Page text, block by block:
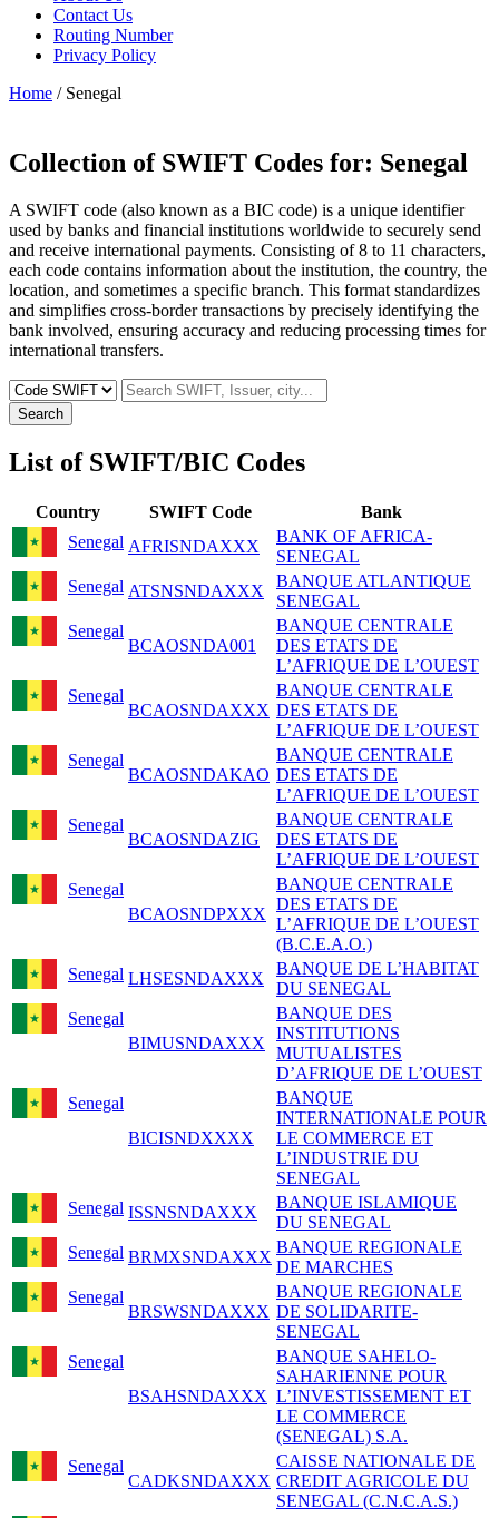
Contact Us
Routing Number
Privacy Policy
Home / Senegal
Collection of SWIFT Codes for: Senegal
A SWIFT code (also known as a BIC code) is a unique identifier
used by banks and financial institutions worldwide to securely send
and receive international payments. Consisting of 8 to 11 characters,
each code contains information about the institution, the country, the
location, and sometimes a specific branch. This format standardizes
and simplifies cross-border transactions by precisely identifying the
bank involved, ensuring accuracy and reducing processing times for
international transfers.
Search
List of SWIFT/BIC Codes
Country SWIFT Code
Bank
Senegal AFRISNDAXXX
BANK OF AFRICA-
SENEGAL
Senegal ATSNSNDAXXX
BANQUE ATLANTIQUE
SENEGAL
Senegal
BCAOSNDA001
BANQUE CENTRALE
DES ETATS DE
L’AFRIQUE DE L’OUEST
Senegal
BCAOSNDAXXX
BANQUE CENTRALE
DES ETATS DE
L’AFRIQUE DE L’OUEST
Senegal
BCAOSNDAKAO
BANQUE CENTRALE
DES ETATS DE
L’AFRIQUE DE L’OUEST
Senegal
BCAOSNDAZIG
BANQUE CENTRALE
DES ETATS DE
L’AFRIQUE DE L’OUEST
Senegal
BCAOSNDPXXX
BANQUE CENTRALE
DES ETATS DE
L’AFRIQUE DE L’OUEST
(B.C.E.A.O.)
Senegal LHSESNDAXXX
BANQUE DE L’HABITAT
DU SENEGAL
Senegal
BIMUSNDAXXX
BANQUE DES
INSTITUTIONS
MUTUALISTES
D’AFRIQUE DE L’OUEST
Senegal
BICISNDXXXX
BANQUE
INTERNATIONALE POUR
LE COMMERCE ET
L’INDUSTRIE DU
SENEGAL
Senegal ISSNSNDAXXX
BANQUE ISLAMIQUE
DU SENEGAL
Senegal BRMXSNDAXXX
BANQUE REGIONALE
DE MARCHES
Senegal
BRSWSNDAXXX
BANQUE REGIONALE
DE SOLIDARITE-
SENEGAL
Senegal
BSAHSNDAXXX
BANQUE SAHELO-
SAHARIENNE POUR
L’INVESTISSEMENT ET
LE COMMERCE
(SENEGAL) S.A.
Senegal
CADKSNDAXXX
CAISSE NATIONALE DE
CREDIT AGRICOLE DU
SENEGAL (C.N.C.A.S.)